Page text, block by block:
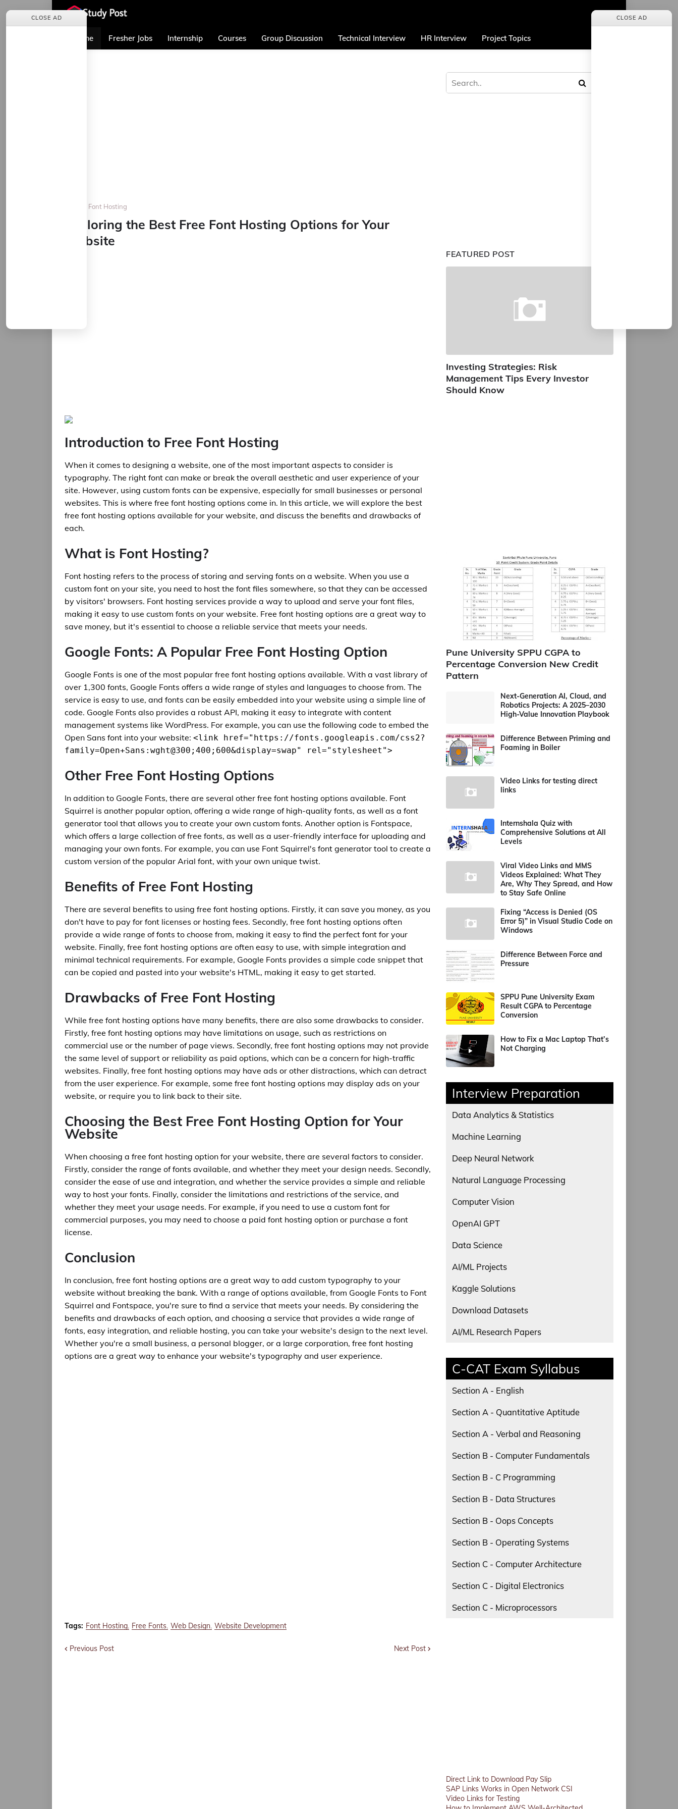
Home Fresher Jobs Internship Courses Group Discussion Technical Interview HR Interview Project Topics
Font Hosting
Exploring the Best Free Font Hosting Options for Your
Website
Introduction to Free Font Hosting
When it comes to designing a website, one of the most important aspects to consider is
typography. The right font can make or break the overall aesthetic and user experience of your
site. However, using custom fonts can be expensive, especially for small businesses or personal
websites. This is where free font hosting options come in. In this article, we will explore the best
free font hosting options available for your website, and discuss the benefits and drawbacks of
each.
What is Font Hosting?
Font hosting refers to the process of storing and serving fonts on a website. When you use a
custom font on your site, you need to host the font files somewhere, so that they can be accessed
by visitors' browsers. Font hosting services provide a way to upload and serve your font files,
making it easy to use custom fonts on your website. Free font hosting options are a great way to
save money, but it's essential to choose a reliable service that meets your needs.
Google Fonts: A Popular Free Font Hosting Option
Google Fonts is one of the most popular free font hosting options available. With a vast library of
over 1,300 fonts, Google Fonts offers a wide range of styles and languages to choose from. The
service is easy to use, and fonts can be easily embedded into your website using a simple line of
code. Google Fonts also provides a robust API, making it easy to integrate with content
management systems like WordPress. For example, you can use the following code to embed the
Open Sans font into your website: <link href="https://fonts.googleapis.com/css2?
family=Open+Sans:wght@300;400;600&display=swap" rel="stylesheet">
Other Free Font Hosting Options
In addition to Google Fonts, there are several other free font hosting options available. Font
Squirrel is another popular option, offering a wide range of high-quality fonts, as well as a font
generator tool that allows you to create your own custom fonts. Another option is Fontspace,
which offers a large collection of free fonts, as well as a user-friendly interface for uploading and
managing your own fonts. For example, you can use Font Squirrel's font generator tool to create a
custom version of the popular Arial font, with your own unique twist.
Benefits of Free Font Hosting
There are several benefits to using free font hosting options. Firstly, it can save you money, as you
don't have to pay for font licenses or hosting fees. Secondly, free font hosting options often
provide a wide range of fonts to choose from, making it easy to find the perfect font for your
website. Finally, free font hosting options are often easy to use, with simple integration and
minimal technical requirements. For example, Google Fonts provides a simple code snippet that
can be copied and pasted into your website's HTML, making it easy to get started.
Drawbacks of Free Font Hosting
While free font hosting options have many benefits, there are also some drawbacks to consider.
Firstly, free font hosting options may have limitations on usage, such as restrictions on
commercial use or the number of page views. Secondly, free font hosting options may not provide
the same level of support or reliability as paid options, which can be a concern for high-traffic
websites. Finally, free font hosting options may have ads or other distractions, which can detract
from the user experience. For example, some free font hosting options may display ads on your
website, or require you to link back to their site.
Choosing the Best Free Font Hosting Option for Your
Website
When choosing a free font hosting option for your website, there are several factors to consider.
Firstly, consider the range of fonts available, and whether they meet your design needs. Secondly,
consider the ease of use and integration, and whether the service provides a simple and reliable
way to host your fonts. Finally, consider the limitations and restrictions of the service, and
whether they meet your usage needs. For example, if you need to use a custom font for
commercial purposes, you may need to choose a paid font hosting option or purchase a font
license.
Conclusion
In conclusion, free font hosting options are a great way to add custom typography to your
website without breaking the bank. With a range of options available, from Google Fonts to Font
Squirrel and Fontspace, you're sure to find a service that meets your needs. By considering the
benefits and drawbacks of each option, and choosing a service that provides a wide range of
fonts, easy integration, and reliable hosting, you can take your website's design to the next level.
Whether you're a small business, a personal blogger, or a large corporation, free font hosting
options are a great way to enhance your website's typography and user experience.
Tags: Font Hosting Free Fonts Web Design Website Development
Previous Post Next Post
FEATURED POST
Investing Strategies: Risk
Management Tips Every Investor
Should Know
Pune University SPPU CGPA to
Percentage Conversion New Credit
Pattern
Next-Generation AI, Cloud, and
Robotics Projects: A 2025–2030
High-Value Innovation Playbook
Difference Between Priming and
Foaming in Boiler
Video Links for testing direct
links
Internshala Quiz with
Comprehensive Solutions at All
Levels
Viral Video Links and MMS
Videos Explained: What They
Are, Why They Spread, and How
to Stay Safe Online
Fixing “Access is Denied (OS
Error 5)” in Visual Studio Code on
Windows
Difference Between Force and
Pressure
SPPU Pune University Exam
Result CGPA to Percentage
Conversion
How to Fix a Mac Laptop That’s
Not Charging
Interview Preparation
Data Analytics & Statistics
Machine Learning
Deep Neural Network
Natural Language Processing
Computer Vision
OpenAI GPT
Data Science
AI/ML Projects
Kaggle Solutions
Download Datasets
AI/ML Research Papers
C-CAT Exam Syllabus
Section A - English
Section A - Quantitative Aptitude
Section A - Verbal and Reasoning
Section B - Computer Fundamentals
Section B - C Programming
Section B - Data Structures
Section B - Oops Concepts
Section B - Operating Systems
Section C - Computer Architecture
Section C - Digital Electronics
Section C - Microprocessors
Direct Link to Download Pay Slip
SAP Links Works in Open Network CSI
Video Links for Testing
CLOSE AD CLOSE AD